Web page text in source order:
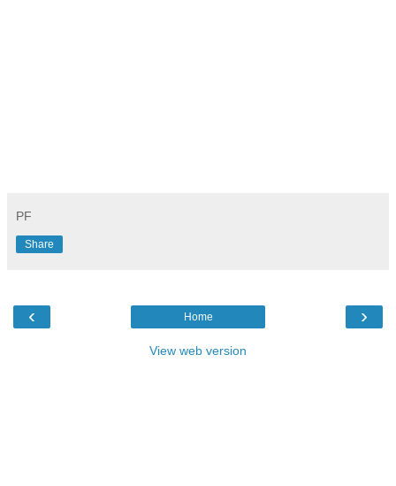
PF
Share
‹ ›
Home
View web version